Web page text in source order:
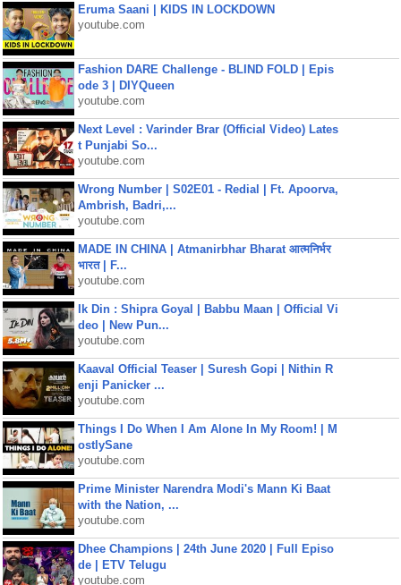
Eruma Saani | KIDS IN LOCKDOWN
youtube.com
Fashion DARE Challenge - BLIND FOLD | Epis
ode 3 | DIYQueen
youtube.com
Next Level : Varinder Brar (Official Video) Lates
t Punjabi So...
youtube.com
Wrong Number | S02E01 - Redial | Ft. Apoorva,
Ambrish, Badri,...
youtube.com
MADE IN CHINA | Atmanirbhar Bharat आत्मनिर्भर
भारत | F...
youtube.com
Ik Din : Shipra Goyal | Babbu Maan | Official Vi
deo | New Pun...
youtube.com
Kaaval Official Teaser | Suresh Gopi | Nithin R
enji Panicker ...
youtube.com
Things I Do When I Am Alone In My Room! | M
ostlySane
youtube.com
Prime Minister Narendra Modi's Mann Ki Baat
with the Nation, ...
youtube.com
Dhee Champions | 24th June 2020 | Full Episo
de | ETV Telugu
youtube.com